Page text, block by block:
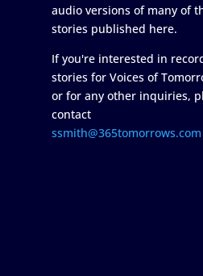
audio versions of many of
stories published here.
If you're interested in
stories for Voices of
or for any other inquiries,
contact
ssmith@365tomorrows.com